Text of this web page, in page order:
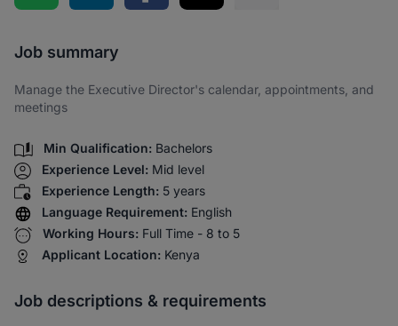
Job summary
Manage the Executive Director's calendar, appointments, and
meetings
Min Qualification: Bachelors
Experience Level: Mid level
Experience Length: 5 years
Language Requirement: English
Working Hours: Full Time - 8 to 5
Applicant Location: Kenya
Job descriptions & requirements